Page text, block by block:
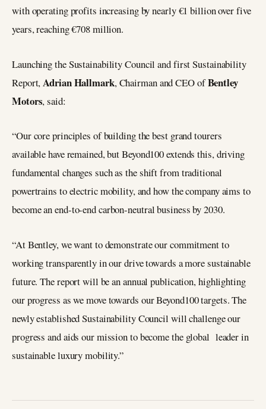
with operating profits increasing by nearly €1 billion over five
years, reaching €708 million.
Launching the Sustainability Council and first Sustainability
Report, Adrian Hallmark, Chairman and CEO ofBentley
Motors, said:
“Our core principles of building the best grand tourers
available have remained, but Beyond100 extends this, driving
fundamental changes such as the shift from traditional
powertrains to electric mobility, and how the company aims to
become an end-to-end carbon-neutral business by 2030.
“At Bentley, we want to demonstrate our commitment to
working transparently in our drive towards a more sustainable
future. The report will be an annual publication, highlighting
our progress as we move towards our Beyond100 targets. The
newly established Sustainability Council will challenge our
progress and aids our mission to become the global leader in
sustainable luxury mobility.”